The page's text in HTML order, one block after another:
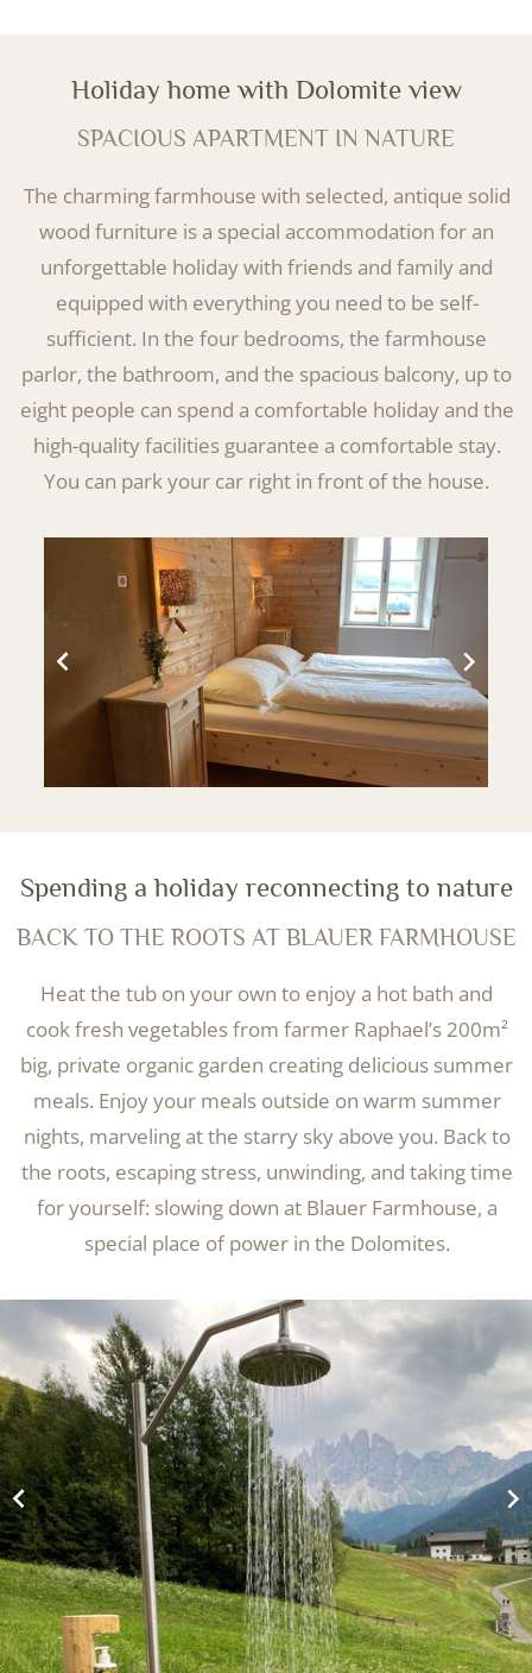
Holiday home with Dolomite view
SPACIOUS APARTMENT IN NATURE
The charming farmhouse with selected, antique solid
wood furniture is a special accommodation for an
unforgettable holiday with friends and family and
equipped with everything you need to be self-
sufficient. In the four bedrooms, the farmhouse
parlor, the bathroom, and the spacious balcony, up to
eight people can spend a comfortable holiday and the
high-quality facilities guarantee a comfortable stay.
You can park your car right in front of the house.
Spending a holiday reconnecting to nature
BACK TO THE ROOTS AT BLAUER FARMHOUSE
Heat the tub on your own to enjoy a hot bath and
cook fresh vegetables from farmer Raphael’s 200m²
big, private organic garden creating delicious summer
meals. Enjoy your meals outside on warm summer
nights, marveling at the starry sky above you. Back to
the roots, escaping stress, unwinding, and taking time
for yourself: slowing down at Blauer Farmhouse, a
special place of power in the Dolomites.